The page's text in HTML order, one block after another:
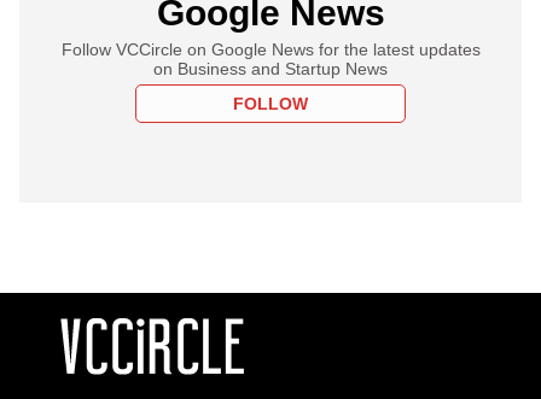
Google News
Follow VCCircle on Google News for the latest updates
on Business and Startup News
FOLLOW